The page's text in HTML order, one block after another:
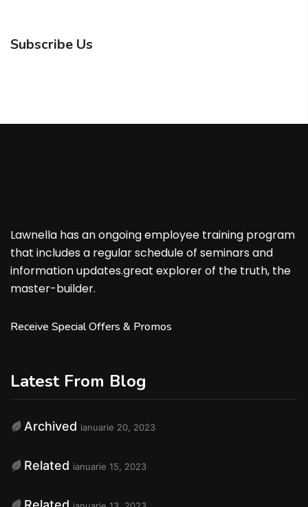
Subscribe Us
Lawnella has an ongoing employee training program
that includes a regular schedule of seminars and
information updates.great explorer of the truth, the
master-builder.
Receive Special Offers & Promos
Latest From Blog
Archived ianuarie 20, 2023
Related ianuarie 15, 2023